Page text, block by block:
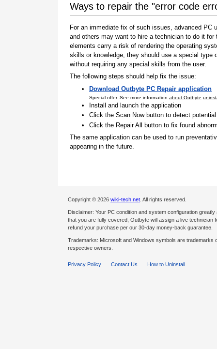
Ways to repair the "error code
For an immediate fix of such issues, advanced
and others may want to hire a technician to do it
elements carry a risk of rendering the operating
skills or knowledge, they should use a special
without requiring any special skills from the user.
The following steps should help fix the issue:
Download Outbyte PC Repair application
Special offer. See more information about Outbyte
Install and launch the application
Click the Scan Now button to detect
Click the Repair All button to fix found
The same application can be used to run
appearing in the future.
Copyright © 2026 wiki-tech.net . All rights reserved.
Disclaimer: Your PC condition and system configuration
that you are fully covered, Outbyte will assign a live
refund your purchase per our 30-day money-back guarantee.
Trademarks: Microsoft and Windows symbols are
respective owners.
Privacy Policy Contact Us How to Uninstall